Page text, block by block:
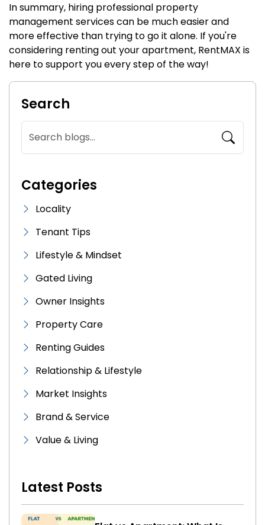
In summary, hiring professional property
management services can be much easier and
more effective than trying to go it alone. If you're
considering renting out your apartment, RentMAX is
here to support you every step of the way!
Search
Categories
Locality
Tenant Tips
Lifestyle & Mindset
Gated Living
Owner Insights
Property Care
Renting Guides
Relationship & Lifestyle
Market Insights
Brand & Service
Value & Living
Latest Posts